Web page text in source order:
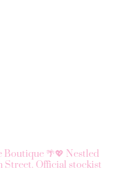
🌴💖 Nestled
Street. Official stockist